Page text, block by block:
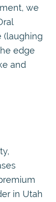
we
(laughing
edge
and
in Utah